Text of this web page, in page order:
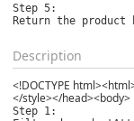
Step 5:
Return the
Description
<!DOCTYPE
</style></head><body>
Step 1: